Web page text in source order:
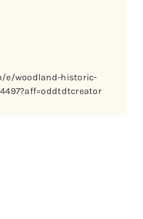
e/woodland-historic-